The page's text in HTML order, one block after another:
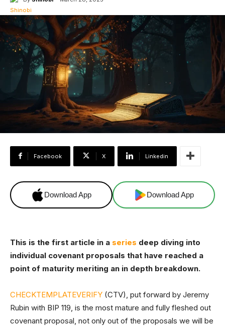
Facebook X Linkedin
Download App Download App
This is the first article in a series deep diving into
individual covenant proposals that have reached a
point of maturity meriting an in depth breakdown.
CHECKTEMPLATEVERIFY (CTV), put forward by Jeremy
Rubin with BIP 119, is the most mature and fully fleshed out
covenant proposal, not only out of the proposals we will be